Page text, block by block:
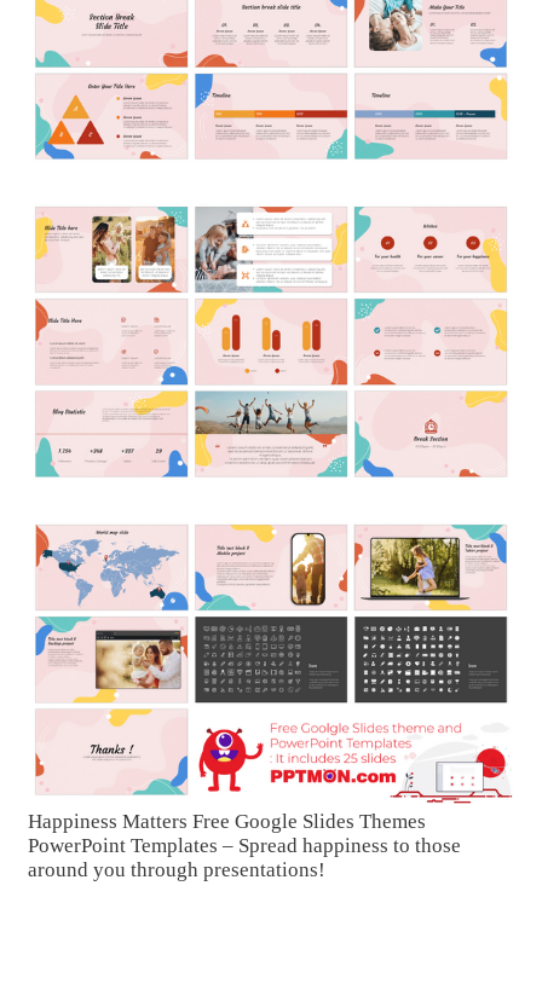
Happiness Matters Free Google Slides Themes
PowerPoint Templates – Spread happiness to those
around you through presentations!